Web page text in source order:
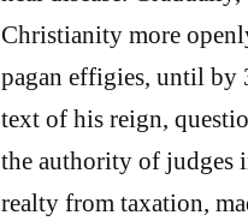
Christianity more
pagan effigies, until by
text of his reign,
the authority of judges
realty from taxation,